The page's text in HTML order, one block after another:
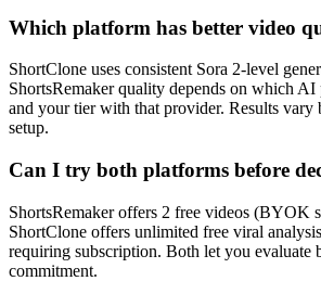
Which platform has better video
ShortClone uses consistent Sora 2-level
ShortsRemaker quality depends on which
and your tier with that provider. Results vary
setup.
Can I try both platforms before
ShortsRemaker offers 2 free videos (BYOK
ShortClone offers unlimited free viral
requiring subscription. Both let you evaluate
commitment.